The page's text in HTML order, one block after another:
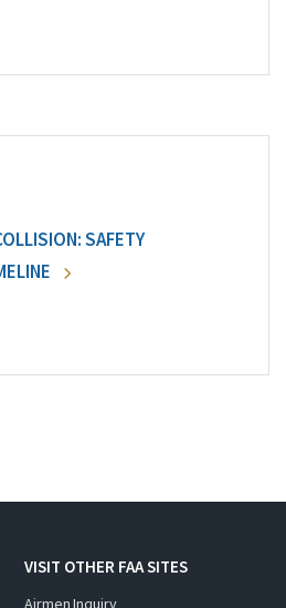
SAFETY
VISIT OTHER FAA SITES
Airmen Inquiry